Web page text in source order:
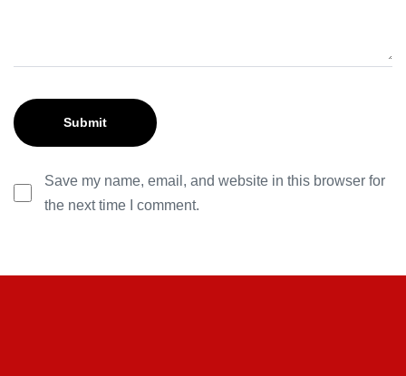
Save my name, email, and website in this browser for
the next time I comment.